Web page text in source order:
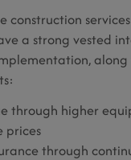
construction
a strong vested
through higher
prices
through